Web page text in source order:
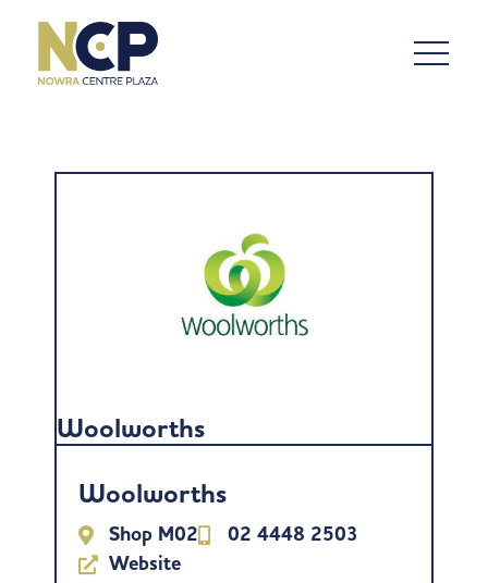
Woolworths
Woolworths
Shop M02
02 4448 2503
Website